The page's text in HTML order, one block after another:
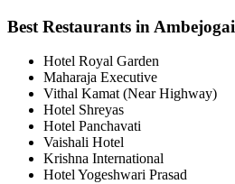
Best Restaurants in Ambejogai
Hotel Royal Garden
Maharaja Executive
Vithal Kamat (Near Highway)
Hotel Shreyas
Hotel Panchavati
Vaishali Hotel
Krishna International
Hotel Yogeshwari Prasad